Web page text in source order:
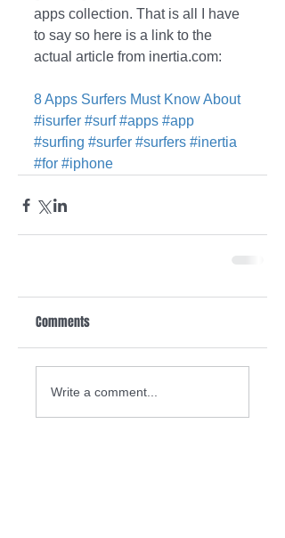
apps collection. That is all I have
to say so here is a link to the
actual article from inertia.com:
8 Apps Surfers Must Know About
#isurfer #surf #apps #app
#surfing #surfer #surfers #inertia
#for #iphone
Comments
Write a comment...